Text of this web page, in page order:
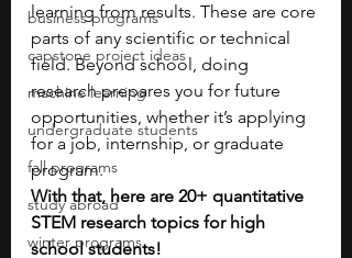
business programs
capstone project ideas
machine learning
undergraduate students
fall programs
study abroad
winter programs
learning from results. These are core
parts of any scientific or technical
field. Beyond school, doing
research prepares you for future
opportunities, whether it’s applying
for a job, internship, or graduate
program.
With that, here are 20+ quantitative
STEM research topics for high
school students!